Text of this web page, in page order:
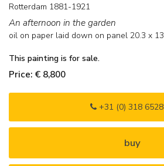
Rotterdam 1881-1921
An afternoon in the garden
oil on paper laid down on panel 20.3 x
This painting is for sale.
Price: € 8,800
+31 (0) 318
buy